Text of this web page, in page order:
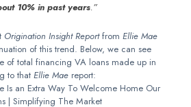
10% in past years.”
Origination Insight Reportfrom Ellie Mae
of this trend. Below, we can see
of total financing VA loans made up in
to that Ellie Mae report: